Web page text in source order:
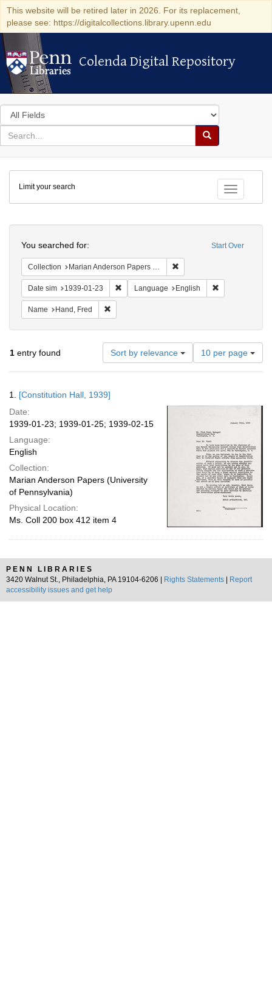
This website will be retired later in 2026. For its replacement,
please see: https://digitalcollections.library.upenn.edu
Colenda Digital Repository
Colenda Digital Repository
Search
in
for
search
Search
Colenda
Digital
Repository
Toggle
Limit your search
Start Over
You searched for:
Collection Marian Anderson Papers (University of Pennsylvania)
Date sim 1939-01-23 Remove constraint Date sim: 1939-01-23
Language English
Name Hand, Fred
1 entry found Sort by relevance
Number
of
results
per
10 per page
Results
1. [Constitution Hall, 1939]
Date:
1939-01-23; 1939-01-25; 1939-02-15
Language:
English
Collection:
Marian Anderson Papers (University
of Pennsylvania)
Physical Location:
Ms. Coll 200 box 412 item 4
PENN LIBRARIES
3420 Walnut St., Philadelphia, PA 19104-6206 |
Rights Statements
Report
accessibility issues and get help